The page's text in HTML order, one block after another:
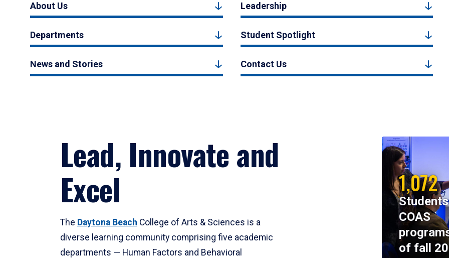
About Us Leadership
Departments Student Spotlight
News and Stories Contact Us
Lead, Innovate and
Excel
The Daytona Beach College of Arts & Sciences is a
diverse learning community comprising five academic
departments — Human Factors and Behavioral
1,072
COAS
of fall